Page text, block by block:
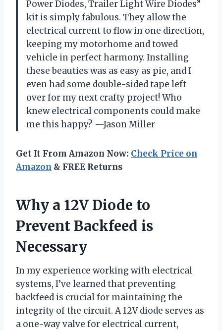
Power Diodes, Trailer Light Wire Diodes”
kit is simply fabulous. They allow the
electrical current to flow in one direction,
keeping my motorhome and towed
vehicle in perfect harmony. Installing
these beauties was as easy as pie, and I
even had some double-sided tape left
over for my next crafty project! Who
knew electrical components could make
me this happy? —Jason Miller
Get It From Amazon Now: Check Price on
Amazon & FREE Returns
Why a 12V Diode to
Prevent Backfeed is
Necessary
In my experience working with electrical
systems, I’ve learned that preventing
backfeed is crucial for maintaining the
integrity of the circuit. A 12V diode serves as
a one-way valve for electrical current,